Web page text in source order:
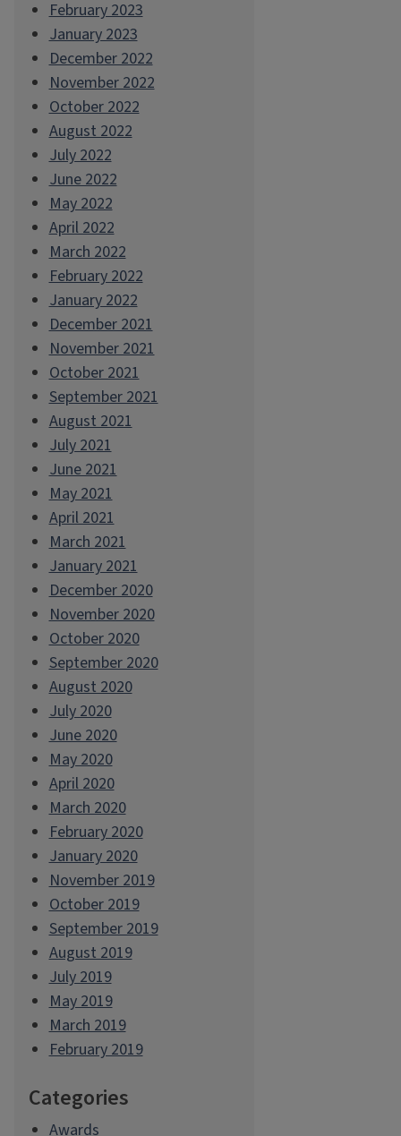
February 2023
January 2023
December 2022
November 2022
October 2022
August 2022
July 2022
June 2022
May 2022
April 2022
March 2022
February 2022
January 2022
December 2021
November 2021
October 2021
September 2021
August 2021
July 2021
June 2021
May 2021
April 2021
March 2021
January 2021
December 2020
November 2020
October 2020
September 2020
August 2020
July 2020
June 2020
May 2020
April 2020
March 2020
February 2020
January 2020
November 2019
October 2019
September 2019
August 2019
July 2019
May 2019
March 2019
February 2019
Categories
Awards